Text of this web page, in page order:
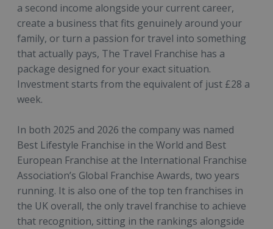
a second income alongside your current career,
create a business that fits genuinely around your
family, or turn a passion for travel into something
that actually pays, The Travel Franchise has a
package designed for your exact situation.
Investment starts from the equivalent of just £28 a
week.
In both 2025 and 2026 the company was named
Best Lifestyle Franchise in the World and Best
European Franchise at the International Franchise
Association’s Global Franchise Awards, two years
running. It is also one of the top ten franchises in
the UK overall, the only travel franchise to achieve
that recognition, sitting in the rankings alongside